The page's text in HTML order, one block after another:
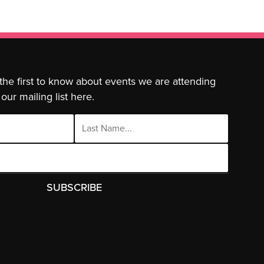
first to know about events we are attending
mailing list here.